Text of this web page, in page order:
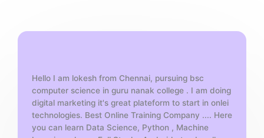
5
Hello I am lokesh from Chennai, pursuing bsc
computer science in guru nanak college . I am doing
digital marketing it's great plateform to start in onlei
technologies. Best Online Training Company .... Here
you can learn Data Science, Python , Machine